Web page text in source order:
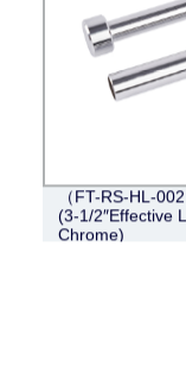
（FT-RS-HL-
(3-1/2″Effective
Chrome)